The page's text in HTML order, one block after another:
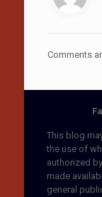
Comments
This blog
the use of
authorized
made
general